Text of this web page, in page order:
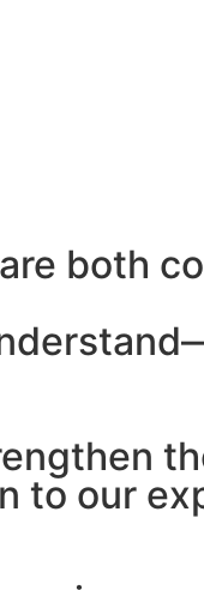
both
to our